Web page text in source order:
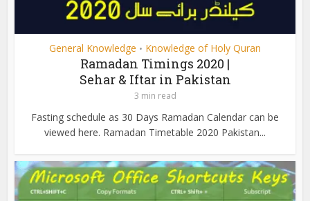
General Knowledge • Knowledge of Holy Quran
Ramadan Timings 2020 |
Sehar & Iftar in Pakistan
3 min read
Fasting schedule as 30 Days Ramadan Calendar can be
viewed here. Ramadan Timetable 2020 Pakistan...